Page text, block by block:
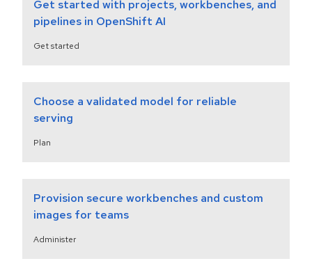
Get started with projects, workbenches, and
pipelines in OpenShift AI
Get started
Choose a validated model for reliable
serving
Plan
Provision secure workbenches and custom
images for teams
Administer